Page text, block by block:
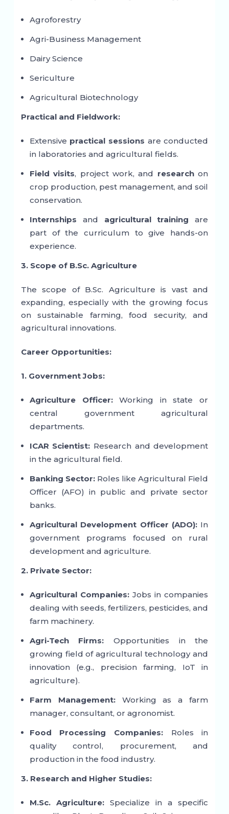
Agroforestry
Agri-Business Management
Dairy Science
Sericulture
Agricultural Biotechnology
Practical and Fieldwork:
Extensive practical sessions are conducted
in laboratories and agricultural fields.
Field visits, project work, and researchon
crop production, pest management, and soil
conservation.
Internships and agricultural training are
part of the curriculum to give hands-on
experience.
3. Scope of B.Sc. Agriculture
The scope of B.Sc. Agriculture is vast and
expanding, especially with the growing focus
on sustainable farming, food security, and
agricultural innovations.
Career Opportunities:
1. Government Jobs:
Agriculture Officer:Working in state or
central government agricultural
departments.
ICAR Scientist: Research and development
in the agricultural field.
Banking Sector:Roles like Agricultural Field
Officer (AFO) in public and private sector
banks.
Agricultural Development Officer (ADO):In
government programs focused on rural
development and agriculture.
2. Private Sector:
Agricultural Companies:Jobs in companies
dealing with seeds, fertilizers, pesticides, and
farm machinery.
Agri-Tech Firms: Opportunities in the
growing field of agricultural technology and
innovation (e.g., precision farming, IoT in
agriculture).
Farm Management:Working as a farm
manager, consultant, or agronomist.
Food Processing Companies: Roles in
quality control, procurement, and
production in the food industry.
3. Research and Higher Studies:
M.Sc. Agriculture:Specialize in a specific